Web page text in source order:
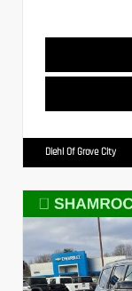
Diehl Of Grove City